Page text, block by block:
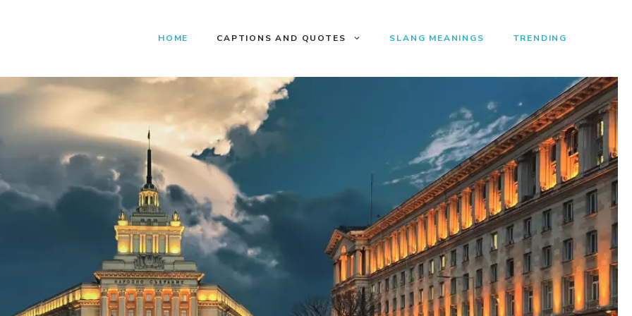
HOME CAPTIONS AND QUOTES SLANG MEANINGS TRENDING